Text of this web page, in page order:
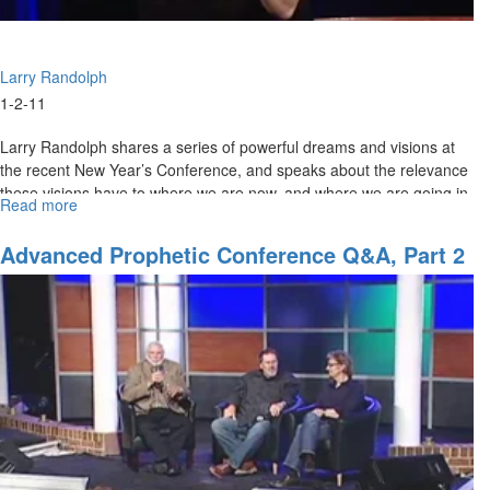
Larry Randolph
1-2-11
Larry Randolph shares a series of powerful dreams and visions at
the recent New Year’s Conference, and speaks about the relevance
these visions have to where we are now, and where we are going in
2011.
Read more
of
the
Storm"
Advanced Prophetic Conference Q&A, Part 2